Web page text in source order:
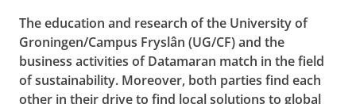
The education and research of the University of
Groningen/Campus Fryslân (UG/CF) and the
business activities of Datamaran match in the field
of sustainability. Moreover, both parties find each
other in their drive to find local solutions to global